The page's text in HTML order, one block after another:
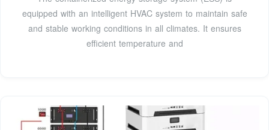
equipped with an intelligent HVAC system to maintain safe
and stable working conditions in all climates. It ensures
efficient temperature and